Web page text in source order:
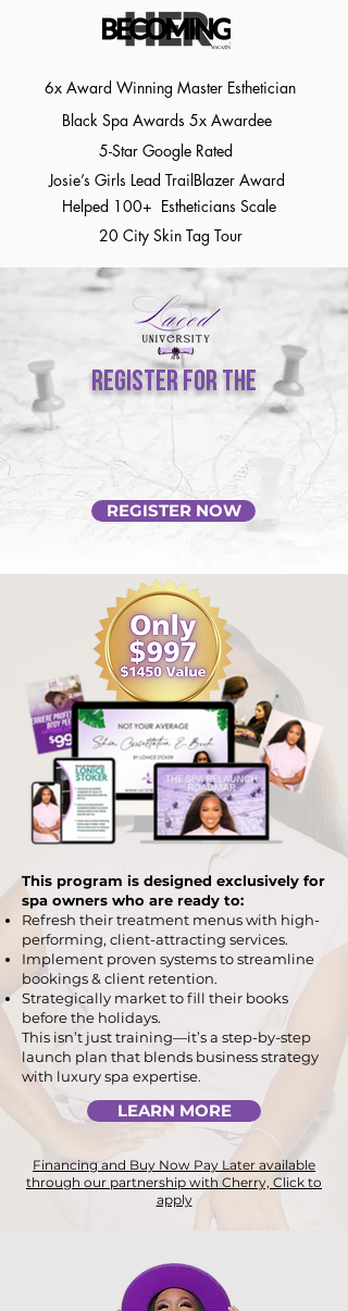
6x Award Winning Master Esthetician
Black Spa Awards 5x Awardee
5-Star Google Rated
Josie’s Girls Lead TrailBlazer Award
Helped 100+ Estheticians Scale
20 City Skin Tag Tour
REGISTER FOR the
SPA RELAUNCH ROADMAP
Master Course
REGISTER NOW
This program is designed exclusively for
spa owners who are ready to:
Refresh their treatment menus with high-
performing, client-attracting services.
Implement proven systems to streamline
bookings & client retention.
Strategically market to fill their books
before the holidays.​
This isn’t just training—it’s a step-by-step
launch plan that blends business strategy
with luxury spa expertise.
LEARN MORE
Financing and Buy Now Pay Later available
through our partnership with Cherry, Click to
apply